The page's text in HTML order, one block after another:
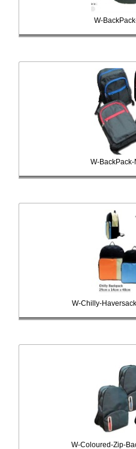
W-
W-
W-Chilly-
W-Coloured-Zip-